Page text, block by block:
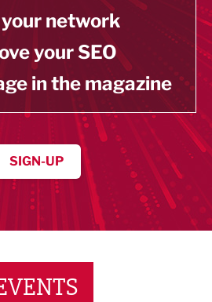
network
your SEO
in the magazine
SIGN-UP